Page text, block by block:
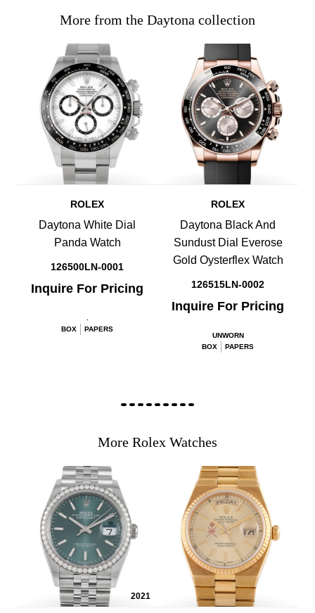
More from the Daytona collection
ROLEX
Daytona White Dial
Panda Watch
126500LN-0001
Inquire For Pricing
.
BOX
PAPERS
ROLEX
Daytona Black And
Sundust Dial Everose
Gold Oysterflex Watch
126515LN-0002
Inquire For Pricing
UNWORN
BOX
PAPERS
More Rolex Watches
2021